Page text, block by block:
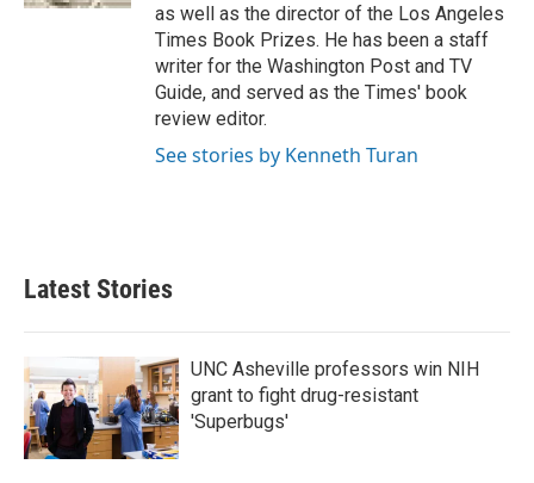
as well as the director of the Los Angeles
Times Book Prizes. He has been a staff
writer for the Washington Post and TV
Guide, and served as the Times' book
review editor.
See stories by Kenneth Turan
Latest Stories
UNC Asheville professors win NIH
grant to fight drug-resistant
'Superbugs'